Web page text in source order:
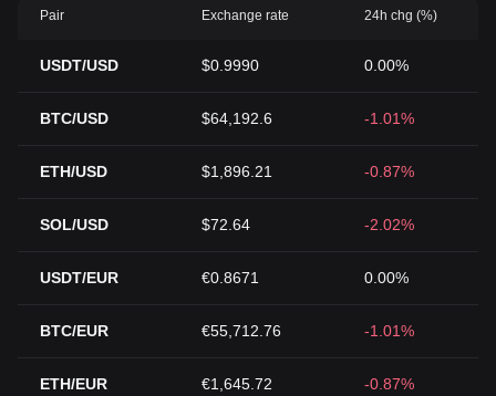
Pair Exchange rate 24h chg (%)
USDT/USD $0.9990 0.00%
BTC/USD $64,192.6 -1.01%
ETH/USD $1,896.21 -0.87%
SOL/USD $72.64 -2.02%
USDT/EUR €0.8671 0.00%
BTC/EUR €55,712.76 -1.01%
ETH/EUR €1,645.72 -0.87%